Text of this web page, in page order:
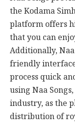
the Kodama
platform offers
that you can
Additionally,
friendly
process quick
using Naa
industry, as the
distribution of